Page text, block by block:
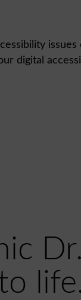
digital